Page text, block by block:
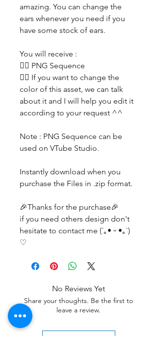
amazing. You can change the
ears whenever you need if you
have some stock of ears.
You will receive :
👯‍♀️ PNG Sequence
👯‍♀️ If you want to change the
color of this asset, we can talk
about it and I will help you edit it
according to your request ^^
Note : PNG Sequence can be
used on VTube Studio.
Instantly download when you
purchase the Files in .zip format.
🎉Thanks for the purchase🎉
if you need others design don't
hesitate to contact me (´｡• ᵕ •｡`)
♡
No Reviews Yet
Share your thoughts. Be the first to
leave a review.